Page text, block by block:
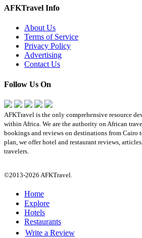
AFKTravel Info
About Us
Terms of Service
Privacy Policy
Advertising
Contact Us
Follow Us On
AFKTravel is the only comprehensive resource
within Africa. We are the authority on African
bookings and reviews on destinations from Cairo
plan, we offer hotel and restaurant reviews,
travelers.
©2013-2026 AFKTravel.
Home
Explore
Hotels
Restaurants
Write a Review